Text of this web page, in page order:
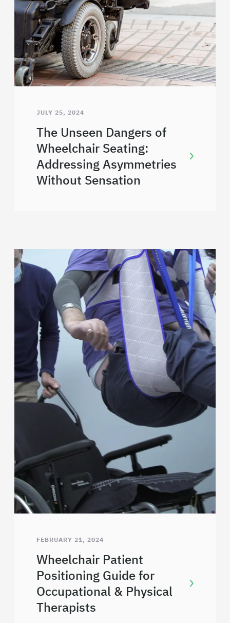
JULY 25, 2024
The Unseen Dangers of
Wheelchair Seating:
Addressing Asymmetries
Without Sensation
FEBRUARY 21, 2024
Wheelchair Patient
Positioning Guide for
Occupational & Physical
Therapists